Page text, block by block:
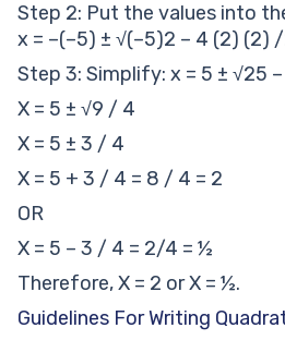
Step 2: Put the values into
x = –(–5) ± √(–5)2 – 4 (2) (2)
Step 3: Simplify: x = 5 ± √25
X = 5 ± √9 / 4
X = 5 ± 3 / 4
X = 5 + 3 / 4 = 8 / 4 = 2
OR
X = 5 – 3 / 4 = 2/4 = ½
Therefore, X = 2 or X = ½.
Guidelines For Writing